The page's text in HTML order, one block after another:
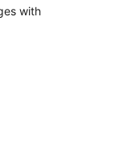
with